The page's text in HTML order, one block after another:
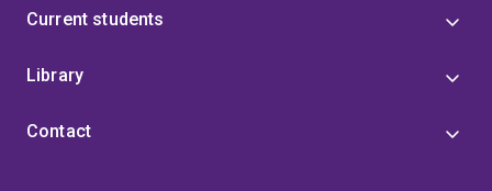
Current students
Library
Contact